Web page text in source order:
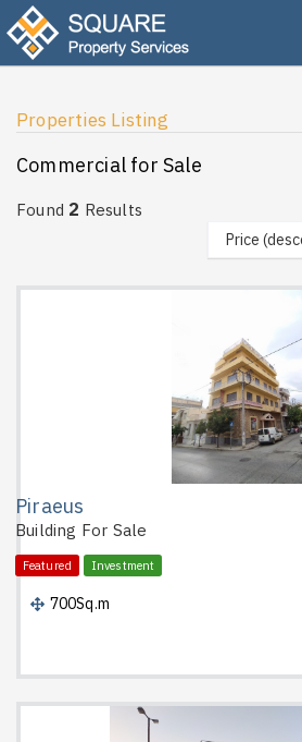
Properties Listing
Commercial for Sale
Found 2 Results
Piraeus
Building For Sale
Featured Investment
700Sq.m